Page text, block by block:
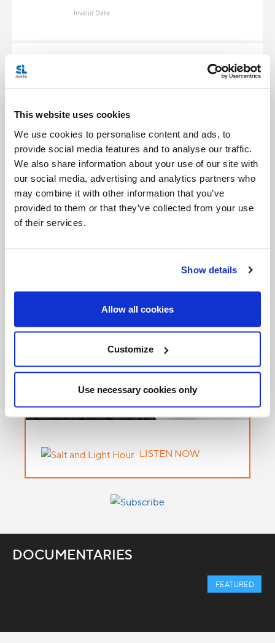
This website uses cookies
We use cookies to personalise content and ads, to
provide social media features and to analyse our traffic.
We also share information about your use of our site with
our social media, advertising and analytics partners who
may combine it with other information that you’ve
provided to them or that they’ve collected from your use
of their services.
Show details
Allow all cookies
Customize
Use necessary cookies only
Invalid Date
Invalid Date
LISTEN NOW
DOCUMENTARIES
FEATURED